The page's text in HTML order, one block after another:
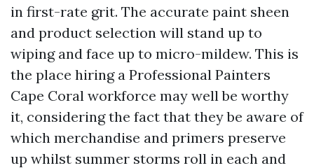
in first-rate grit. The accurate paint sheen
and product selection will stand up to
wiping and face up to micro-mildew. This is
the place hiring a Professional Painters
Cape Coral workforce may well be worthy
it, considering the fact that they be aware of
which merchandise and primers preserve
up whilst summer storms roll in each and